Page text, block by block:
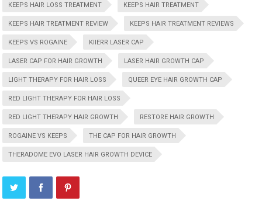
KEEPS HAIR LOSS TREATMENT KEEPS HAIR TREATMENT
KEEPS HAIR TREATMENT REVIEW KEEPS HAIR TREATMENT REVIEWS
KEEPS VS ROGAINE KIIERR LASER CAP
LASER CAP FOR HAIR GROWTH LASER HAIR GROWTH CAP
LIGHT THERAPY FOR HAIR LOSS QUEER EYE HAIR GROWTH CAP
RED LIGHT THERAPY FOR HAIR LOSS
RED LIGHT THERAPY HAIR GROWTH RESTORE HAIR GROWTH
ROGAINE VS KEEPS THE CAP FOR HAIR GROWTH
THERADOME EVO LASER HAIR GROWTH DEVICE